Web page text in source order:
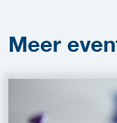
Meer